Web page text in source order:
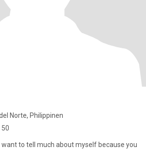
Norte, Philippinen
50
want to tell much about myself because you